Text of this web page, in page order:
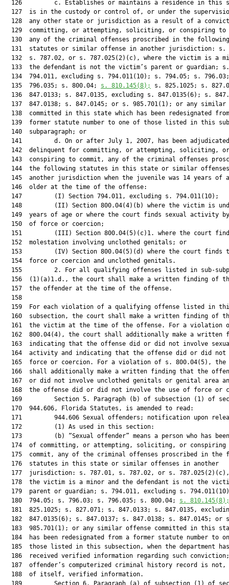
126         c. Establishes or maintains a residence in this
127  is in the custody or control of, or under the
128  any other state or jurisdiction as a result of a
129  committing, or attempting, soliciting, or conspiring to
  130  any of the criminal offenses proscribed in the following
131  statutes or similar offense in another jurisdiction: s.
132  s. 787.02, or s. 787.025(2)(c), where the victim is a
  133  the defendant is not the victim’s parent or guardian; s.
134  794.011, excluding s. 794.011(10); s. 794.05; s.
  135  796.035; s. 800.04;
s. 810.145(8);
s. 825.1025; s.
136  847.0133; s. 847.0135, excluding s. 847.0135(6); s.
137  847.0138; s. 847.0145; or s. 985.701(1); or any similar
138  committed in this state which has been redesignated
  139  former statute number to one of those listed in this sub
  140  subparagraph; or
  141         d. On or after July 1, 2007, has been adjudicated
  142  delinquent for committing, or attempting, soliciting, or
143  conspiring to commit, any of the criminal offenses
144  the following statutes in this state or similar
145  another jurisdiction when the juvenile was 14 years of
  146  older at the time of the offense:
  147         (I) Section 794.011, excluding s. 794.011(10);
148         (II) Section 800.04(4)(b) where the victim is
149  years of age or where the court finds sexual activity
  150  of force or coercion;
151         (III) Section 800.04(5)(c)1. where the court
  152  molestation involving unclothed genitals; or
153         (IV) Section 800.04(5)(d) where the court finds
  154  force or coercion and unclothed genitals.
155         2. For all qualifying offenses listed in sub-
156  (1)(a)1.d., the court shall make a written finding of
  157  the offender at the time of the offense.
  158
159  For each violation of a qualifying offense listed in
160  subsection, the court shall make a written finding of
161  the victim at the time of the offense. For a violation
162  800.04(4), the court shall additionally make a written
163  indicating that the offense did or did not involve
164  activity and indicating that the offense did or did not
165  force or coercion. For a violation of s. 800.04(5), the
166  shall additionally make a written finding that the
167  or did not involve unclothed genitals or genital area
168  the offense did or did not involve the use of force or
169         Section 5. Paragraph (b) of subsection (1) of
  170  944.606, Florida Statutes, is amended to read:
171         944.606 Sexual offenders; notification upon
  172         (1) As used in this section:
173         (b) “Sexual offender” means a person who has
174  of committing, or attempting, soliciting, or conspiring
175  commit, any of the criminal offenses proscribed in the
  176  statutes in this state or similar offenses in another
177  jurisdiction: s. 787.01, s. 787.02, or s.
178  the victim is a minor and the defendant is not the
179  parent or guardian; s. 794.011, excluding s.
  180  794.05; s. 796.03; s. 796.035; s. 800.04;
s. 810.145(8);
181  825.1025; s. 827.071; s. 847.0133; s. 847.0135,
182  847.0135(6); s. 847.0137; s. 847.0138; s. 847.0145; or
183  985.701(1); or any similar offense committed in this
184  has been redesignated from a former statute number to
  185  those listed in this subsection, when the department has
186  received verified information regarding such
187  offender’s computerized criminal history record is not,
  188  of itself, verified information.
189         Section 6. Paragraph (a) of subsection (1) of